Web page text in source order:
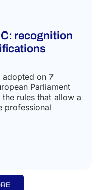
recognition
on 7
Parliament
rules that allow a
professional